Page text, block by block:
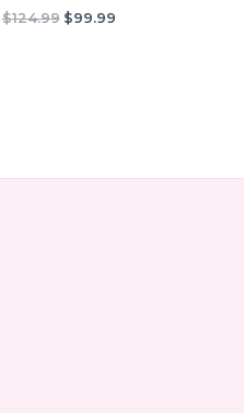
$124.99 Original
$99.99Current